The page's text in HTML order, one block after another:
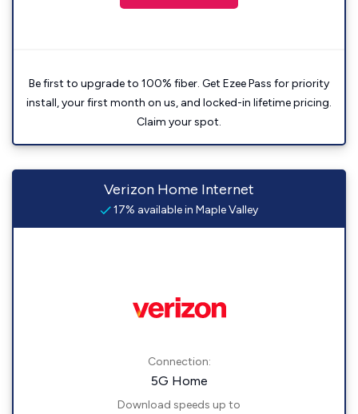
Be first to upgrade to 100% fiber. Get Ezee Pass for priority
install, your first month on us, and locked-in lifetime pricing.
Claim your spot.
Verizon Home Internet
17% available in Maple Valley
Connection:
5G Home
Download speeds up to